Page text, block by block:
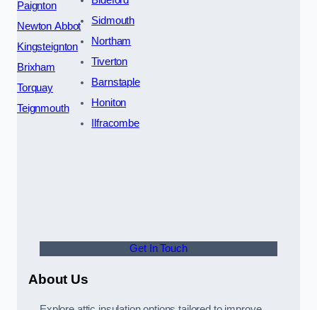
Paignton
Newton Abbot
Kingsteignton
Brixham
Torquay
Teignmouth
Sidmouth
Northam
Tiverton
Barnstaple
Honiton
Ilfracombe
Get In Touch
About Us